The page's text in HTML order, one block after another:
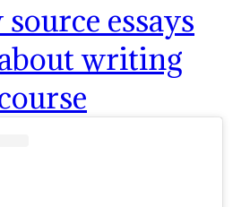
essays
writing